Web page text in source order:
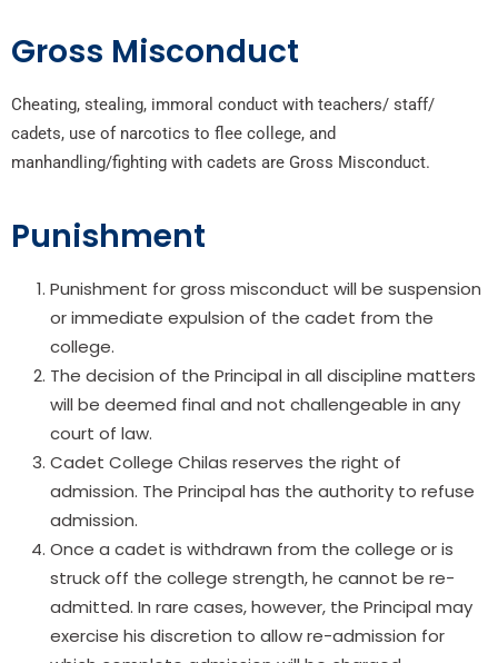
Gross Misconduct
Cheating, stealing, immoral conduct with teachers/ staff/
cadets, use of narcotics to flee college, and
manhandling/fighting with cadets are Gross Misconduct.
Punishment
Punishment for gross misconduct will be suspension
or immediate expulsion of the cadet from the
college.
The decision of the Principal in all discipline matters
will be deemed final and not challengeable in any
court of law.
Cadet College Chilas reserves the right of
admission. The Principal has the authority to refuse
admission.
Once a cadet is withdrawn from the college or is
struck off the college strength, he cannot be re-
admitted. In rare cases, however, the Principal may
exercise his discretion to allow re-admission for